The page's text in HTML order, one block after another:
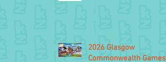
2026 Glasgow
Commonwealth Games